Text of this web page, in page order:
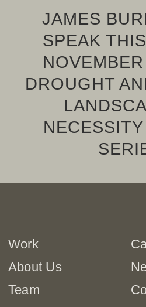
JAMES
SPEAK
DROUGHT
Work
About Us
Team